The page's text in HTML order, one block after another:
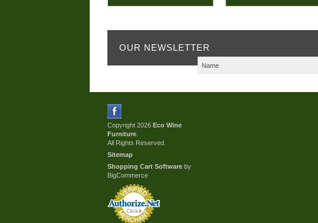
OUR NEWSLETTER
Copyright 2026 Eco Wine
Furniture
All Rights Reserved.
Sitemap
Shopping Cart Software by
BigCommerce